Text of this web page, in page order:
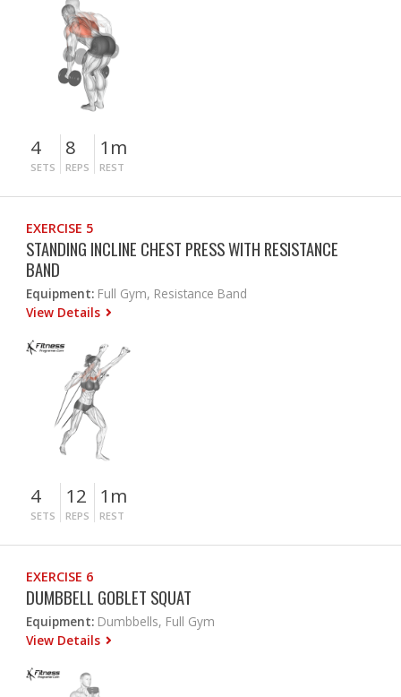
4
SETS
8
REPS
1m
REST
EXERCISE 5
STANDING INCLINE CHEST PRESS WITH RESISTANCE
BAND
Equipment: Full Gym, Resistance Band
View Details
4
SETS
12
REPS
1m
REST
EXERCISE 6
DUMBBELL GOBLET SQUAT
Equipment: Dumbbells, Full Gym
View Details